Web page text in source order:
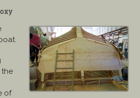
the
of